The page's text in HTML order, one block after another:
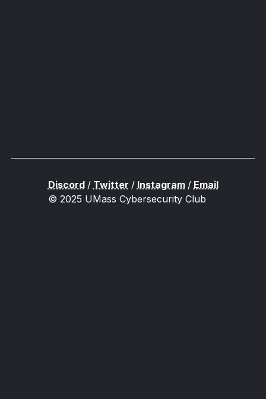
Discord/ Twitter / Instagram/ Email
© 2025 UMass Cybersecurity Club